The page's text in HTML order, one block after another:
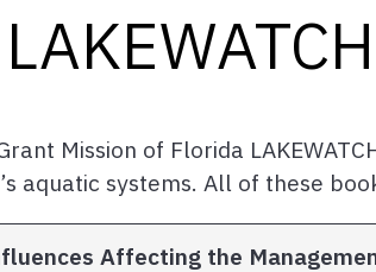
Mission of Florida
aquatic systems. All of these
Affecting the